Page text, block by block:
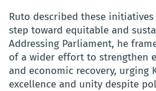
Ruto described these
step toward equitable and
Addressing Parliament, he
of a wider effort to strengthen
and economic recovery, urging
excellence and unity despite